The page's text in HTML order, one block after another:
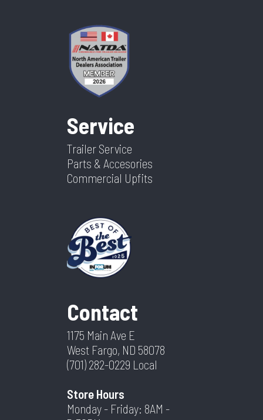
Service
Trailer Service
Parts & Accesories
Commercial Upfits
Contact
1175 Main Ave E
West Fargo, ND 58078
(701) 282-0229 Local
Store Hours
Monday - Friday: 8AM -